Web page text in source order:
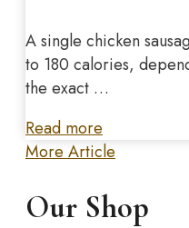
A single chicken
to 180 calories,
the exact …
Read more
More Article
Our Shop